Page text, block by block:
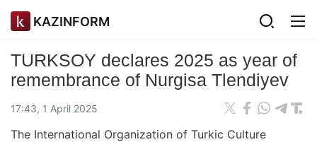
KAZINFORM
TURKSOY declares 2025 as year of
remembrance of Nurgisa Tlendiyev
17:43, 1 April 2025
The International Organization of Turkic Culture